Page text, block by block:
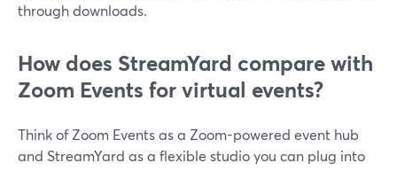
through downloads.
How does StreamYard compare with
Zoom Events for virtual events?
Think of Zoom Events as a Zoom-powered event hub
and StreamYard as a flexible studio you can plug into